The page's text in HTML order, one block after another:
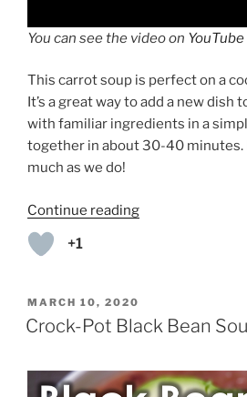
You can see the video on
This carrot soup is perfect on a
It’s a great way to add a new dish
with familiar ingredients in a
together in about 30-40 minutes.
much as we do!
Continue reading“Creamy
+1
POSTED
ON
MARCH 10, 2020
Crock-Pot Black Bean